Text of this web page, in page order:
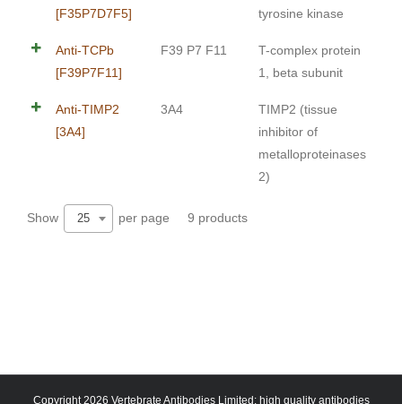
[F35P7D7F5]
tyrosine kinase
Anti-TCPb
[F39P7F11]
F39 P7 F11
T-complex protein
1, beta subunit
Anti-TIMP2
[3A4]
3A4
TIMP2 (tissue
inhibitor of
metalloproteinases
2)
Show 25 per page 9 products
Copyright 2026 Vertebrate Antibodies Limited: high quality antibodies